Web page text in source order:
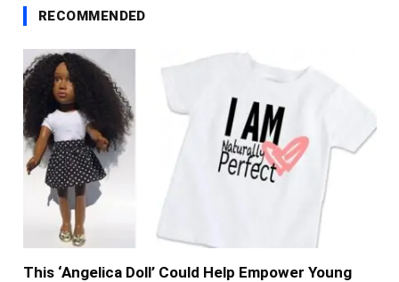
RECOMMENDED
This ‘Angelica Doll’ Could Help Empower Young